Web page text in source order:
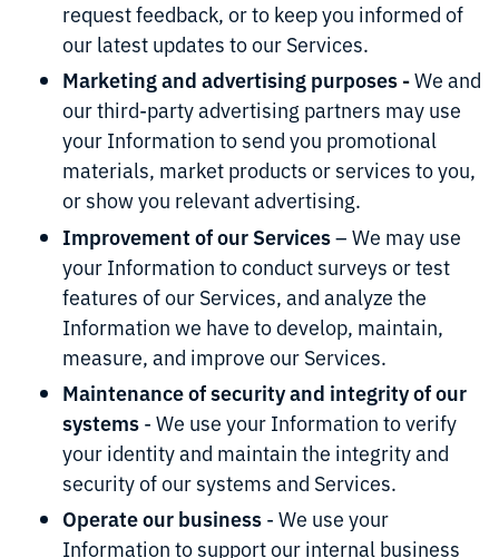
request feedback, or to keep you informed of
our latest updates to our Services.
Marketing and advertising purposes -We and
our third-party advertising partners may use
your Information to send you promotional
materials, market products or services to you,
or show you relevant advertising.
Improvement of our Services– We may use
your Information to conduct surveys or test
features of our Services, and analyze the
Information we have to develop, maintain,
measure, and improve our Services.
Maintenance of security and integrity of our
systems- We use your Information to verify
your identity and maintain the integrity and
security of our systems and Services.
Operate our business- We use your
Information to support our internal business